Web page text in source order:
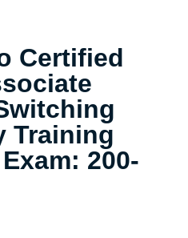
Certified
Training
200-